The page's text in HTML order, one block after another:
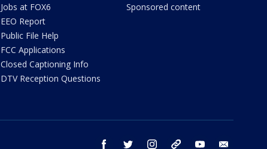
Jobs at FOX6
EEO Report
Public File Help
FCC Applications
Closed Captioning Info
DTV Reception Questions
Sponsored content
facebook twitter instagram threads youtube